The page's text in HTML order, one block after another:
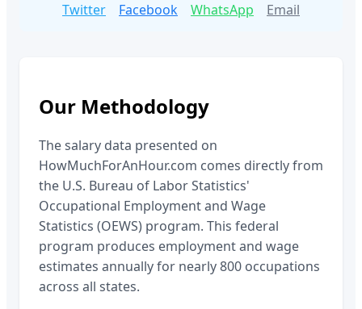
Twitter
Facebook WhatsApp Email
Our Methodology
The salary data presented on
HowMuchForAnHour.com comes directly from
the U.S. Bureau of Labor Statistics'
Occupational Employment and Wage
Statistics (OEWS) program. This federal
program produces employment and wage
estimates annually for nearly 800 occupations
across all states.